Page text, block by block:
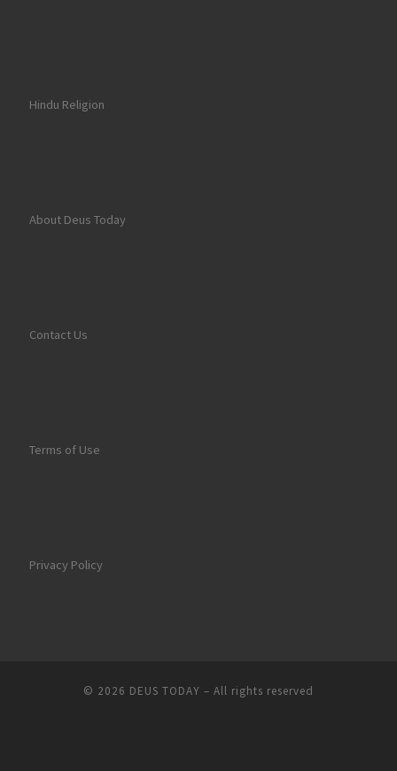
Hindu Religion
About Deus Today
Contact Us
Terms of Use
Privacy Policy
© 2026 DEUS TODAY – All rights reserved